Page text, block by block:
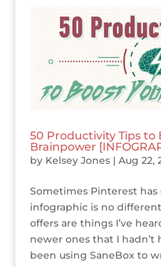
50 Productivity Tips to
Brainpower
by Kelsey Jones| Aug 22,
Sometimes Pinterest
infographic is no
offers are things I’ve
newer ones that I hadn’t
been using SaneBox to